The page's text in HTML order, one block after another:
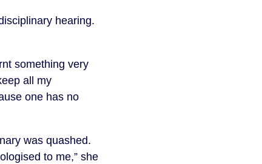
hearing.
something very
all my
one has no
was quashed.
to me,” she